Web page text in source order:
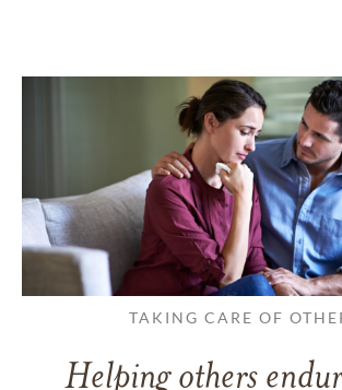
TAKING CARE OF
Helping others